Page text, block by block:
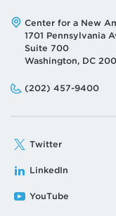
Address:
Center for a New
1701 Pennsylvania
Suite 700
Washington, DC
Phone:
(202) 457-9400
Email:
Twitter
LinkedIn
YouTube